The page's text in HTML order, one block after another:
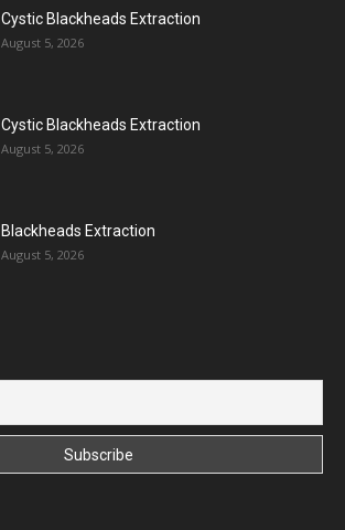
Cystic Blackheads Extraction
August 5, 2026
Cystic Blackheads Extraction
August 5, 2026
Blackheads Extraction
August 5, 2026